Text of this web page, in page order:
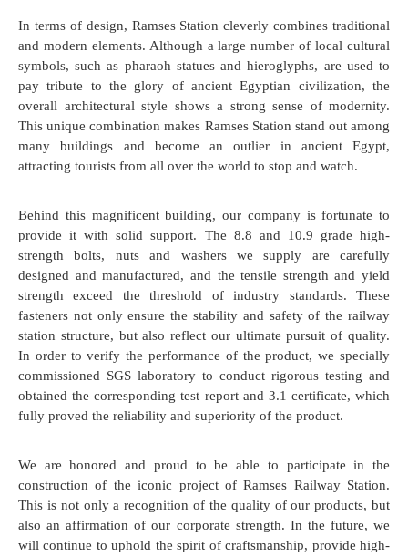
In terms of design, Ramses Station cleverly combines traditional
and modern elements. Although a large number of local cultural
symbols, such as pharaoh statues and hieroglyphs, are used to
pay tribute to the glory of ancient Egyptian civilization, the
overall architectural style shows a strong sense of modernity.
This unique combination makes Ramses Station stand out among
many buildings and become an outlier in ancient Egypt,
attracting tourists from all over the world to stop and watch.
Behind this magnificent building, our company is fortunate to
provide it with solid support. The 8.8 and 10.9 grade high-
strength bolts, nuts and washers we supply are carefully
designed and manufactured, and the tensile strength and yield
strength exceed the threshold of industry standards. These
fasteners not only ensure the stability and safety of the railway
station structure, but also reflect our ultimate pursuit of quality.
In order to verify the performance of the product, we specially
commissioned SGS laboratory to conduct rigorous testing and
obtained the corresponding test report and 3.1 certificate, which
fully proved the reliability and superiority of the product.
We are honored and proud to be able to participate in the
construction of the iconic project of Ramses Railway Station.
This is not only a recognition of the quality of our products, but
also an affirmation of our corporate strength. In the future, we
will continue to uphold the spirit of craftsmanship, provide high-